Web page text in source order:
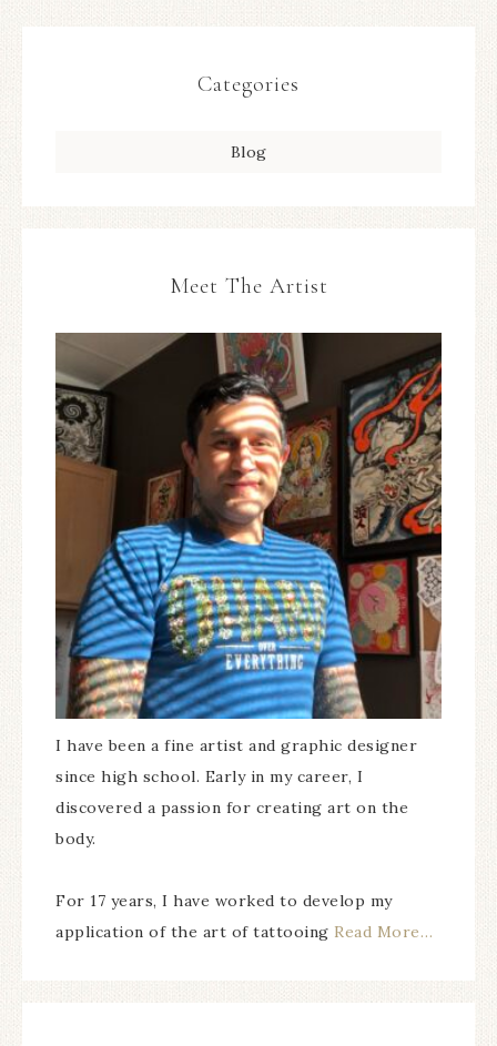
Categories
Blog
Meet The Artist
I have been a fine artist and graphic designer
since high school. Early in my career, I
discovered a passion for creating art on the
body.
For 17 years, I have worked to develop my
application of the art of tattooing Read More…